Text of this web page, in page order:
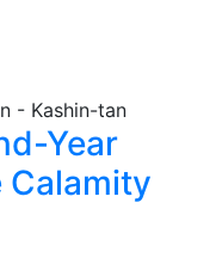
Year
Calamity